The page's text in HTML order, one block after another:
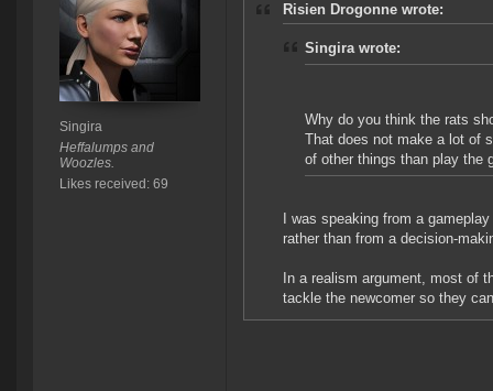
Singira
Heffalumps and
Woozles.
Likes received: 69
Risien Drogonne wrote:
Singira wrote:
Why do you think the rats
That does not make a lot of
of other things than play the
I was speaking from a
rather than from a decision-
In a realism argument, most of
tackle the newcomer so they